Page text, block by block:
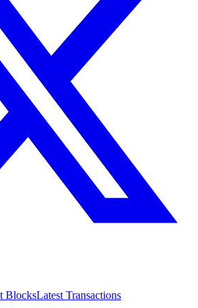
BlocksLatest Transactions